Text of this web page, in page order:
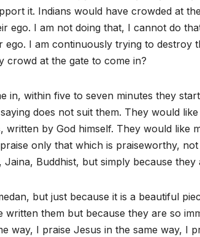
it. Indians would have crowded at
ego. I am not doing that, I cannot do
I am continuously trying to destroy
crowd at the gate to come in?
in, within five to seven minutes they
does not suit them. They would
by God himself. They would like
only that which is praiseworthy, not
Buddhist, but simply because they
but just because it is a beautiful
them but because they are so
way, I praise Jesus in the same way, I